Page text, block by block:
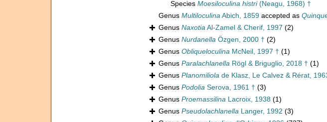
Species Moesiloculina histri(Neagu, 1968) †
Genus MultiloculinaAbich, 1859 accepted as
Genus NaxotiaAl-Zamel & Cherif, 1997 (2)
Genus Nurdanella Özgen, 2000 † (2)
Genus Obliqueloculina McNeil, 1997 † (1)
Genus Paralachlanella Rögl & Briguglio, 2018 † (1)
Genus Planomiliola de Klasz, Le Calvez & Rérat,
Genus Podolia Serova, 1961 † (3)
Genus Proemassilina Lacroix, 1938 (1)
Genus Pseudolachlanella Langer, 1992 (3)